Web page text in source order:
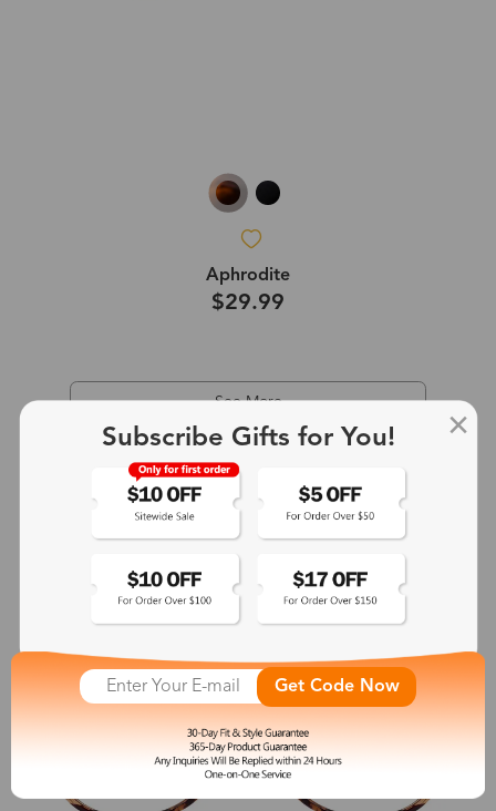
Aphrodite
$29.99
See More
Subscribe Gifts for You!
Get Code Now